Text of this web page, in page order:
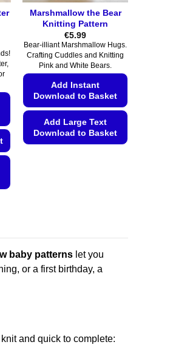
product
page
Marshmallow the Bear
Knitting Pattern
€5.99
Bear-illiant Marshmallow Hugs.
Crafting Cuddles and Knitting
Pink and White Bears.
Add Instant
Download to Basket
Add Large Text
Download to Basket
options
may
be
chosen
baby patterns let you
or a first birthday, a
and quick to complete: